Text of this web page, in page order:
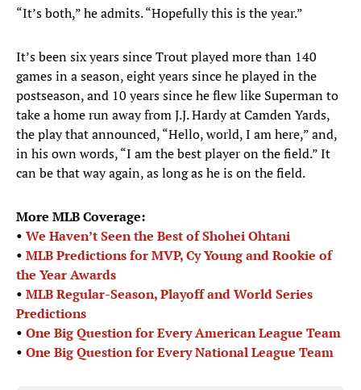
“It’s both,” he admits. “Hopefully this is the year.”
It’s been six years since Trout played more than 140
games in a season, eight years since he played in the
postseason, and 10 years since he flew like Superman to
take a home run away from J.J. Hardy at Camden Yards,
the play that announced, “Hello, world, I am here,” and,
in his own words, “I am the best player on the field.” It
can be that way again, as long as he is on the field.
More MLB Coverage:
• We Haven’t Seen the Best of Shohei Ohtani
• MLB Predictions for MVP, Cy Young and Rookie of
the Year Awards
• MLB Regular-Season, Playoff and World Series
Predictions
• One Big Question for Every American League Team
• One Big Question for Every National League Team